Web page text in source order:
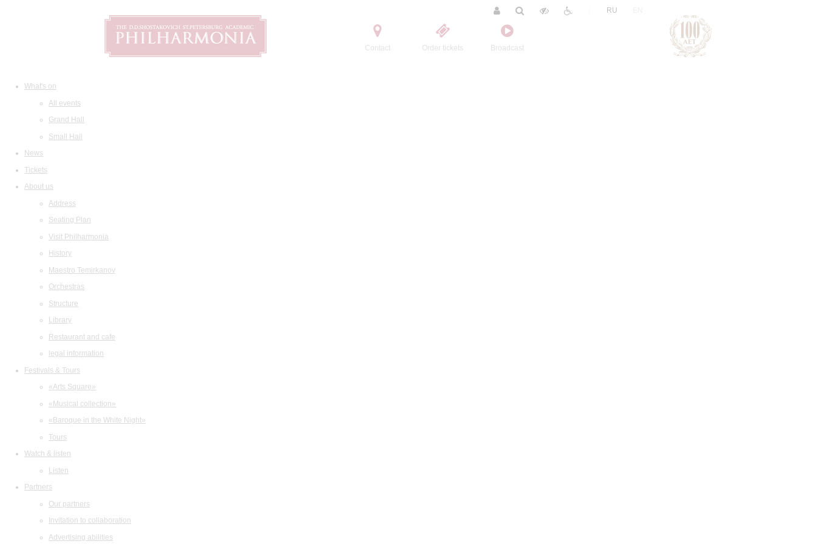
Contact Order tickets Broadcast
RU
What's on
All events
Grand Hall
Small Hall
News
Tickets
About us
Address
Seating Plan
Visit Philharmonia
History
Maestro Temirkanov
Orchestras
Structure
Library
Restaurant and cafe
legal information
Festivals & Tours
«Arts Square»
«Musical collection»
«Baroque in the White Night»
Tours
Watch & listen
Listen
Partners
Our partners
Invitation to collaboration
Advertising abilities